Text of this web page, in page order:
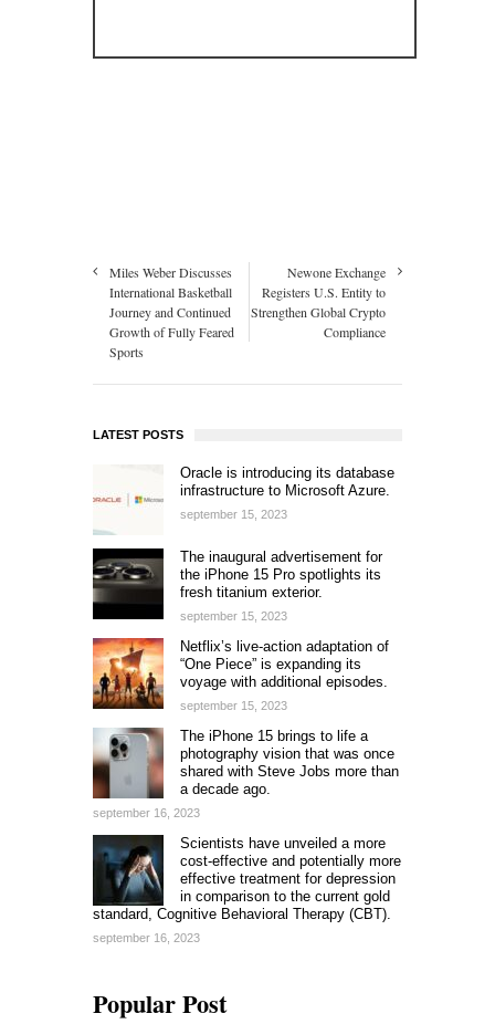
Miles Weber Discusses
International Basketball
Journey and Continued
Growth of Fully Feared
Sports
Newone Exchange
Registers U.S. Entity to
Strengthen Global Crypto
Compliance
LATEST POSTS
Oracle is introducing its database
infrastructure to Microsoft Azure.
september 15, 2023
The inaugural advertisement for
the iPhone 15 Pro spotlights its
fresh titanium exterior.
september 15, 2023
Netflix’s live-action adaptation of
“One Piece” is expanding its
voyage with additional episodes.
september 15, 2023
The iPhone 15 brings to life a
photography vision that was once
shared with Steve Jobs more than
a decade ago.
september 16, 2023
Scientists have unveiled a more
cost-effective and potentially more
effective treatment for depression
in comparison to the current gold
standard, Cognitive Behavioral Therapy (CBT).
september 16, 2023
Popular Post